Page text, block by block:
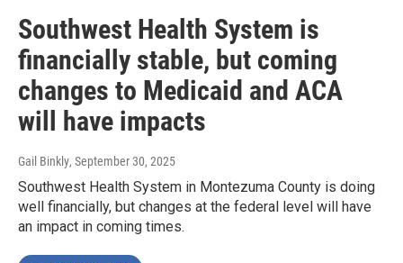
Southwest Health System is
financially stable, but coming
changes to Medicaid and ACA
will have impacts
Gail Binkly, September 30, 2025
Southwest Health System in Montezuma County is doing
well financially, but changes at the federal level will have
an impact in coming times.